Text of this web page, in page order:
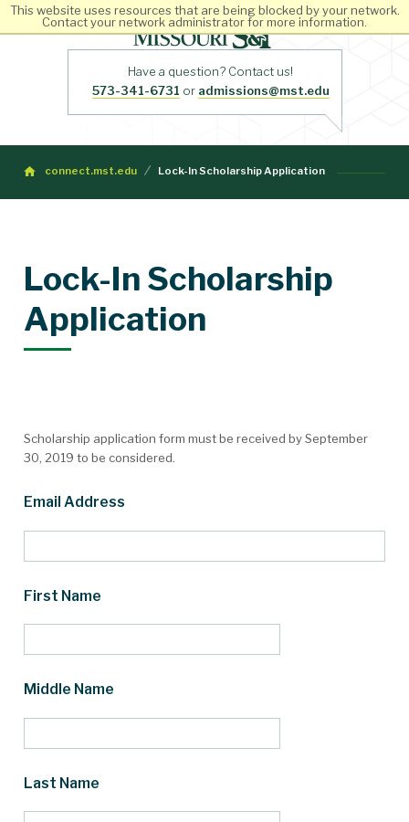
This website uses resources that are being blocked by your network.
Contact your network administrator for more information.
Have a question? Contact us!
573-341-6731 or admissions@mst.edu
connect.mst.edu Lock-In Scholarship Application
Lock-In Scholarship
Application
Scholarship application form must be received by September
30, 2019 to be considered.
Email Address
First Name
Middle Name
Last Name